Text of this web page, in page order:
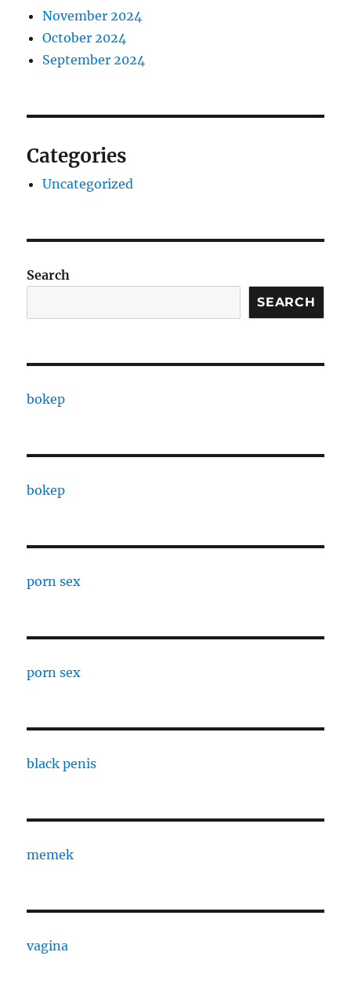
November 2024
October 2024
September 2024
Categories
Uncategorized
Search
SEARCH
bokep
bokep
porn sex
porn sex
black penis
memek
vagina